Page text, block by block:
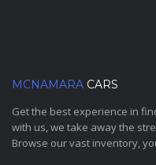
MCNAMARA CARS
Get the best experience in
with us, we take away the
Browse our vast inventory,